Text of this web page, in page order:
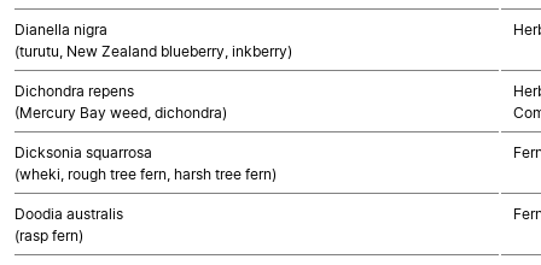
Dianella nigra
(turutu, New Zealand blueberry, inkberry)
Dichondra repens
(Mercury Bay weed, dichondra)
Dicksonia squarrosa
(wheki, rough tree fern, harsh tree fern)
Doodia australis
(rasp fern)